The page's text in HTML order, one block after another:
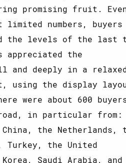
promising fruit.
numbers, buyers
the levels of the last
appreciated the
and deeply in a
using the display
were about 600
in particular from:
China, the Netherlands,
Turkey, the United
Saudi Arabia, and